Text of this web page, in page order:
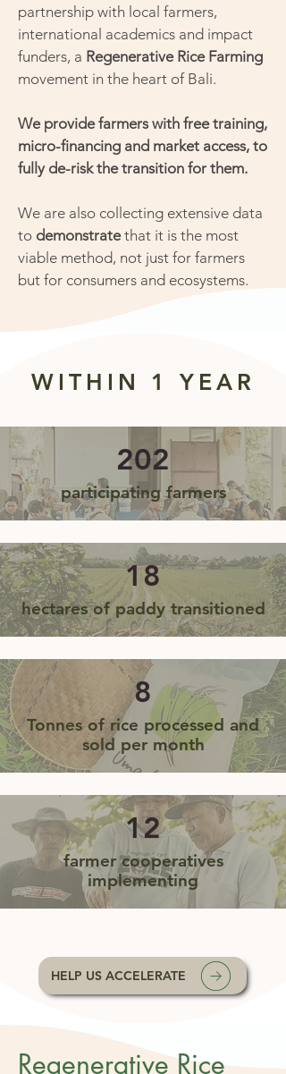
partnership with local farmers,
international academics and impact
funders, a Regenerative Rice Farming
movement in the heart of Bali.
We provide farmers with free training,
micro-financing and market access, to
fully de-risk the transition for them.
We are also collecting extensive data
to demonstratethat it is the most
viable method, not just for farmers
but for consumers and ecosystems.
WITHIN 1 YEAR
202
participating farmers
18
hectares of paddy transitioned
8
Tonnes of rice processed and
sold per month
12
farmer cooperatives
implementing
HELP US ACCELERATE
Regenerative Rice